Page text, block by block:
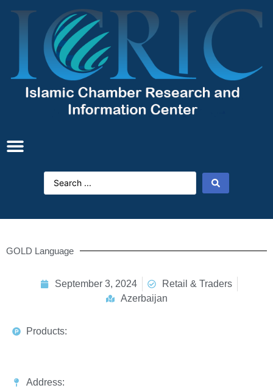
GOLD Language
September 3, 2024
Retail & Traders
Azerbaijan
Products:
Address: